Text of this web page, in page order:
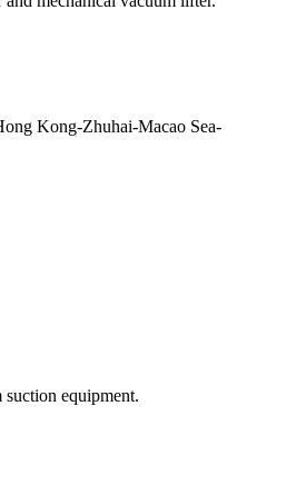
Kong-Zhuhai-Macao Sea-
equipment.